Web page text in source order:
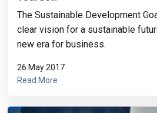
The Sustainable Development
clear vision for a sustainable
new era for business.
26 May 2017
Read More